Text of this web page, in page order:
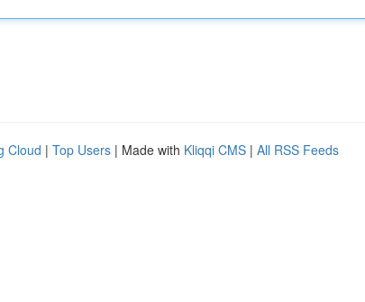
Cloud | Top Users | Made with Kliqqi CMS | All RSS Feeds